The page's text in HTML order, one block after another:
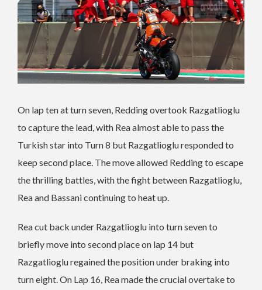
On lap ten at turn seven, Redding overtook Razgatlioglu
to capture the lead, with Rea almost able to pass the
Turkish star into Turn 8 but Razgatlioglu responded to
keep second place. The move allowed Redding to escape
the thrilling battles, with the fight between Razgatlioglu,
Rea and Bassani continuing to heat up.
Rea cut back under Razgatlioglu into turn seven to
briefly move into second place on lap 14 but
Razgatlioglu regained the position under braking into
turn eight. On Lap 16, Rea made the crucial overtake to